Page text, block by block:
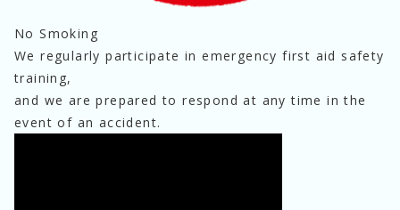
No Smoking
We regularly participate in emergency first aid safety
training,
and we are prepared to respond at any time in the
event of an accident.